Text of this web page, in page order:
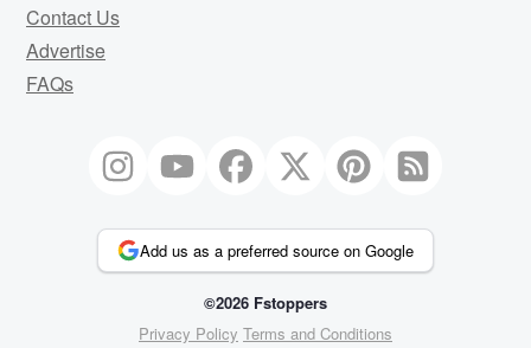
Contact Us
Advertise
FAQs
Add us as a preferred source on Google
©2026 Fstoppers
Privacy Policy Terms and Conditions